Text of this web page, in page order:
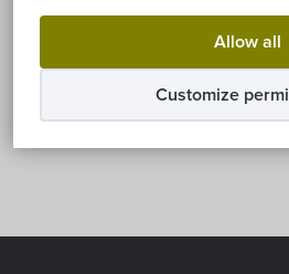
Allow all
Customize
Share